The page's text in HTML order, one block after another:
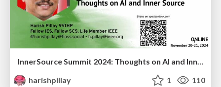
InnerSource Summit 2024: Thoughts on AI and InnerSource
harishpillay
1 110